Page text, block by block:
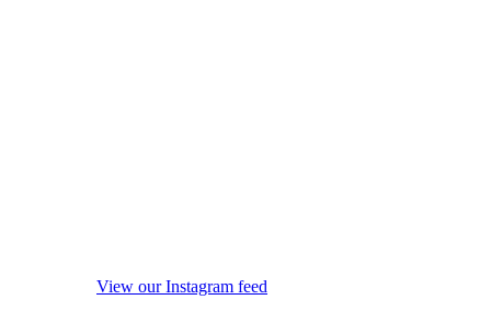
View our Instagram feed